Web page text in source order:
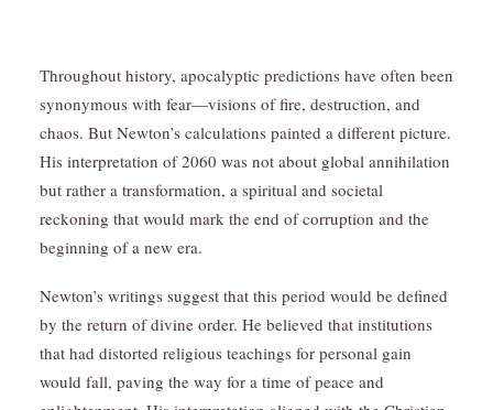
Throughout history, apocalyptic predictions have often been
synonymous with fear—visions of fire, destruction, and
chaos. But Newton’s calculations painted a different picture.
His interpretation of 2060 was not about global annihilation
but rather a transformation, a spiritual and societal
reckoning that would mark the end of corruption and the
beginning of a new era.
Newton’s writings suggest that this period would be defined
by the return of divine order. He believed that institutions
that had distorted religious teachings for personal gain
would fall, paving the way for a time of peace and